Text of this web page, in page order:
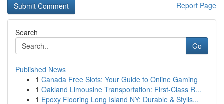
Report Page
Search
Go
Published News
1 Canada Free Slots: Your Guide to Online Gaming
1 Oakland Limousine Transportation: First-Class R...
1 Epoxy Flooring Long Island NY: Durable & Stylis...